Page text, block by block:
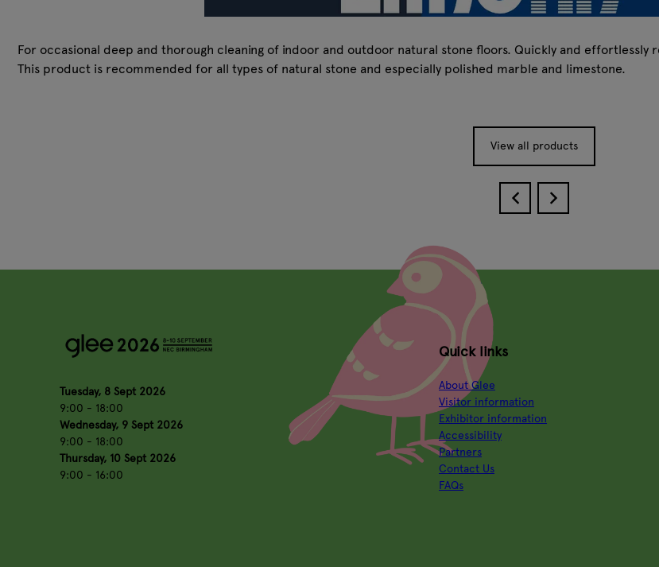
For occasional deep and thorough cleaning of indoor and outdoor natural stone floors. Quickly and effortlessly
This product is recommended for all types of natural stone and especially polished marble and limestone.
View all products
Tuesday, 8 Sept 2026
9:00 - 18:00
Wednesday, 9 Sept 2026
9:00 - 18:00
Thursday, 10 Sept 2026
9:00 - 16:00
Quick links
About Glee
Visitor information
Exhibitor information
Accessibility
Partners
Contact Us
FAQs